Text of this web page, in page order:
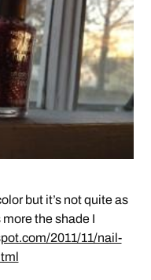
but it’s not quite as
the shade I
2011/11/nail-